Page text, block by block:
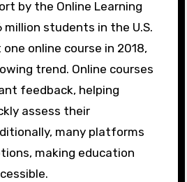
by the Online Learning
million students in the U.S.
online course in 2018,
trend. Online courses
feedback, helping
assess their
many platforms
making education